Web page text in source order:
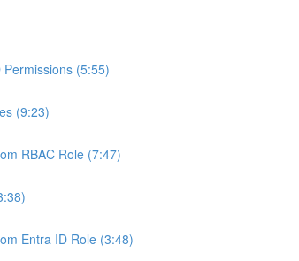
(5:55)
(9:23)
RBAC Role (7:47)
Entra ID Role (3:48)